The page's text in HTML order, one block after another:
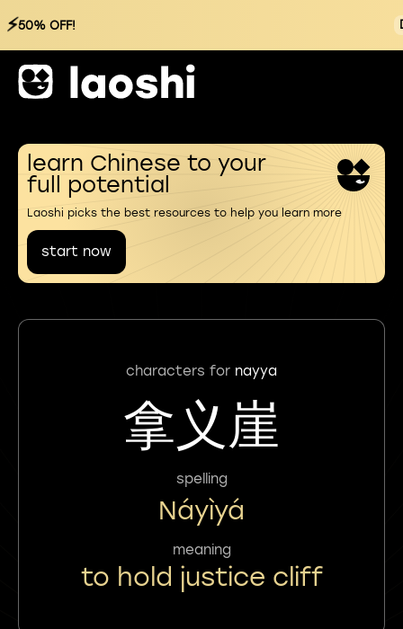
⚡50% OFF!
learn Chinese to your
full potential
Laoshi picks the best resources to help you learn more
start now
characters for nayya
拿义崖
spelling
Náyìyá
meaning
to hold justice cliff